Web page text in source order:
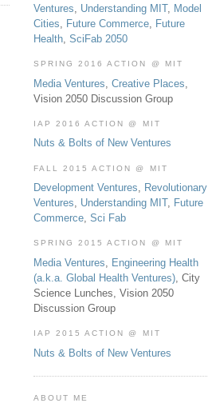
Ventures
Understanding MIT, Model
Cities
Future Commerce
Future
Health SciFab 2050
SPRING 2016 ACTION @ MIT
Media Ventures Creative Places
Vision 2050 Discussion Group
IAP 2016 ACTION @ MIT
Nuts & Bolts of New Ventures
FALL 2015 ACTION @ MIT
Development Ventures, Revolutionary
Ventures, Understanding MIT, Future
Commerce, Sci Fab
SPRING 2015 ACTION @ MIT
Media Ventures, Engineering Health
(a.k.a. Global Health Ventures), City
Science Lunches, Vision 2050
Discussion Group
IAP 2015 ACTION @ MIT
Nuts & Bolts of New Ventures
ABOUT ME